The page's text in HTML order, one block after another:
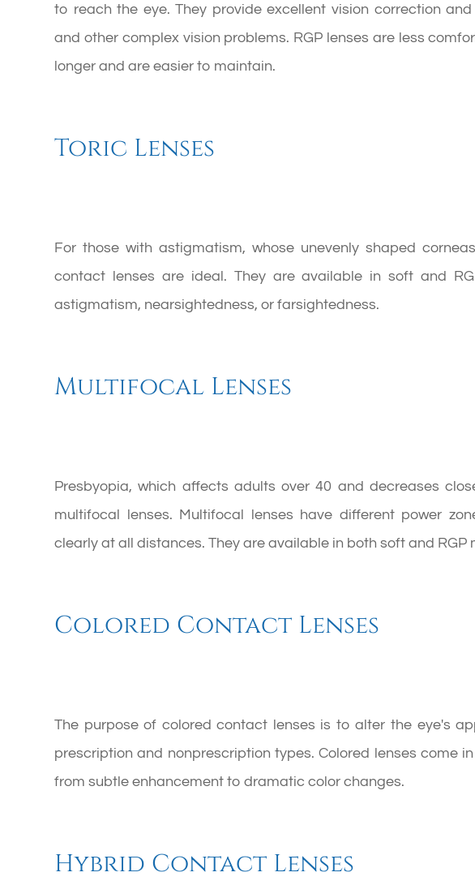
to reach the eye. They provide excellent vision correction
and other complex vision problems. RGP lenses are less
longer and are easier to maintain.
Toric Lenses
For those with astigmatism, whose unevenly shaped
contact lenses are ideal. They are available in soft and
astigmatism, nearsightedness, or farsightedness.
Multifocal Lenses
Presbyopia, which affects adults over 40 and decreases
multifocal lenses. Multifocal lenses have different power
clearly at all distances. They are available in both soft and RGP
Colored Contact Lenses
The purpose of colored contact lenses is to alter the eye's
prescription and nonprescription types. Colored lenses come
from subtle enhancement to dramatic color changes.
Hybrid Contact Lenses